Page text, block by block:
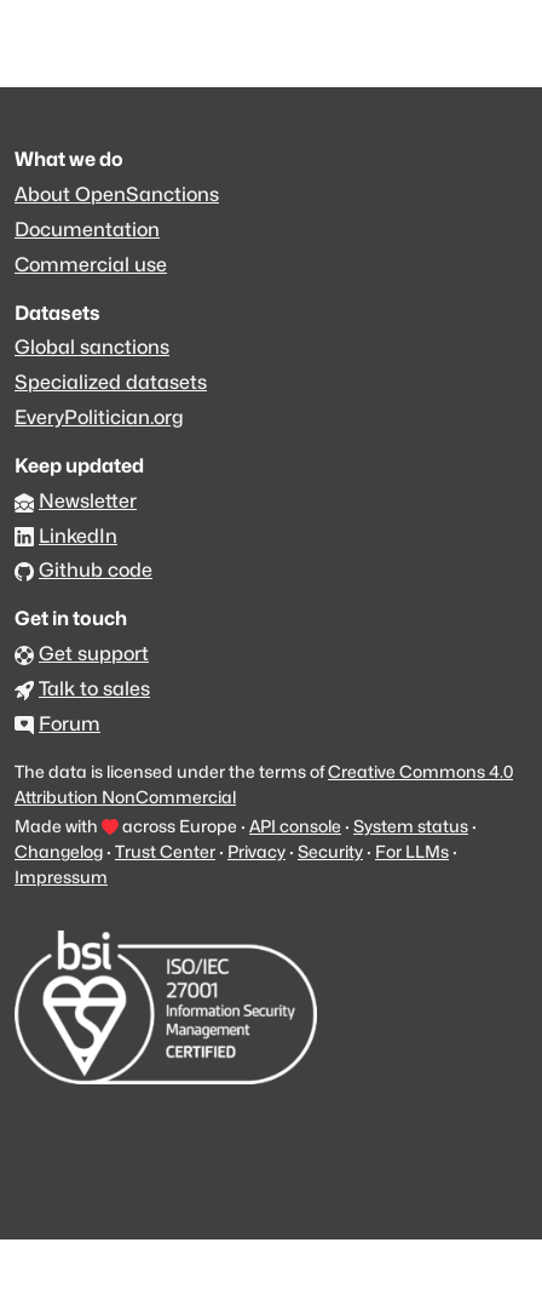
What we do
About OpenSanctions
Documentation
Commercial use
Datasets
Global sanctions
Specialized datasets
EveryPolitician.org
Keep updated
Newsletter
LinkedIn
Github code
Get in touch
Get support
Talk to sales
Forum
The data is licensed under the terms ofCreative Commons 4.0
Attribution NonCommercial
Made with
across Europe · API console · System status ·
Changelog · Trust Center · Privacy · Security · For LLMs ·
Impressum